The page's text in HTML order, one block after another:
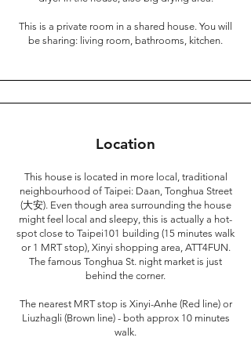
This is a private room in a shared house. You will
be sharing: living room, bathrooms, kitchen.
Location
This house is located in more local, traditional
neighbourhood of Taipei: Daan, Tonghua Street
(大安). Even though area surrounding the house
might feel local and sleepy, this is actually a hot-
spot close to Taipei101 building (15 minutes walk
or 1 MRT stop), Xinyi shopping area, ATT4FUN.
The famous Tonghua St. night market is just
behind the corner.
The nearest MRT stop is Xinyi-Anhe (Red line) or
Liuzhagli (Brown line) - both approx 10 minutes
walk.